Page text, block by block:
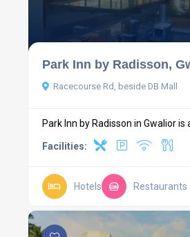
Park Inn by Radisson,
Racecourse Rd, beside DB Mall
Park Inn by Radisson in Gwalior is
Facilities:
Hotels Restaurants